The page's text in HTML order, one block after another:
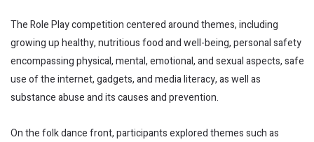
The Role Play competition centered around themes, including
growing up healthy, nutritious food and well-being, personal safety
encompassing physical, mental, emotional, and sexual aspects, safe
use of the internet, gadgets, and media literacy, as well as
substance abuse and its causes and prevention.
On the folk dance front, participants explored themes such as